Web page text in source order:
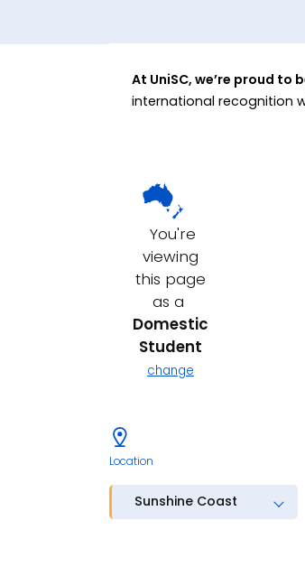
At UniSC, we’re proud to
international recognition
You're
viewing
this page
as a
Domestic
Student
change
Location
Sunshine Coast